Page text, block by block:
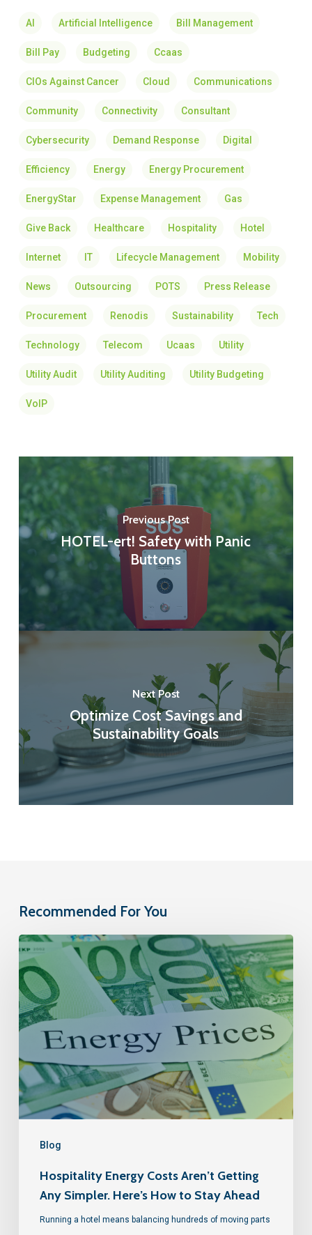
AI Artificial Intelligence Bill Management
Bill Pay Budgeting Ccaas
CIOs Against Cancer Cloud Communications
Community Connectivity Consultant
Cybersecurity Demand Response Digital
Efficiency Energy Energy Procurement
EnergyStar Expense Management Gas
Give Back Healthcare Hospitality Hotel
Internet IT Lifecycle Management Mobility
News Outsourcing POTS Press Release
Procurement Renodis Sustainability Tech
Technology Telecom Ucaas Utility
Utility Audit Utility Auditing Utility Budgeting
VoIP
Previous Post
HOTEL-ert! Safety with Panic
Buttons
Next Post
Optimize Cost Savings and
Sustainability Goals
Recommended For You
Blog
Hospitality Energy Costs Aren’t Getting
Any Simpler. Here’s How to Stay Ahead
Running a hotel means balancing hundreds of moving parts